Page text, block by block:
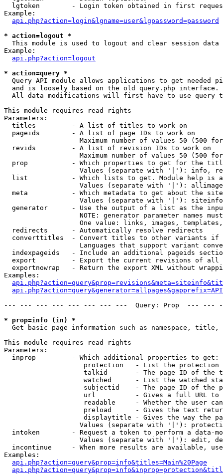
lgtoken        - Login token obtained in first
Example:
api.php?action=login&lgname=user&lgpassword=password
* action=logout *
This module is used to logout and clear session data
Example:
api.php?action=logout
* action=query *
Query API module allows applications to get needed
  and is loosely based on the old query.php interface.
All data modifications will first have to use query
This module requires read rights
Parameters:
  titles         - A list of titles to work on
  pageids        - A list of page IDs to work on
Maximum number of values 50 (500
  revids         - A list of revision IDs to work on
Maximum number of values 50 (500
prop           - Which properties to get for the
Values (separate with '|'): info,
list           - Which lists to get. Module help is
Values (separate with '|'):
meta           - Which metadata to get about the
Values (separate with '|'):
generator      - Use the output of a list as the
NOTE: generator parameter names
One value: links, images,
  redirects      - Automatically resolve redirects
converttitles  - Convert titles to other variants
Languages that support variant
indexpageids   - Include an additional pageids
export         - Export the current revisions of all
exportnowrap   - Return the export XML without
Examples:
--- --- --- --- --- --- --- ---  Query: Prop  ---
* prop=info (in) *
Get basic page information such as namespace,
This module requires read rights
Parameters:
  inprop         - Which additional properties to get:
protection   - List the protection
talkid       - The page ID of the
watched      - List the watched
subjectid    - The page ID of the
url          - Gives a full URL
readable     - Whether the user
preload      - Gives the text
displaytitle - Gives the way the
Values (separate with '|'):
intoken        - Request a token to perform a data-
Values (separate with '|'): edit,
incontinue     - When more results are available,
Examples:
api.php?action=query&prop=info&titles=Main%20Page